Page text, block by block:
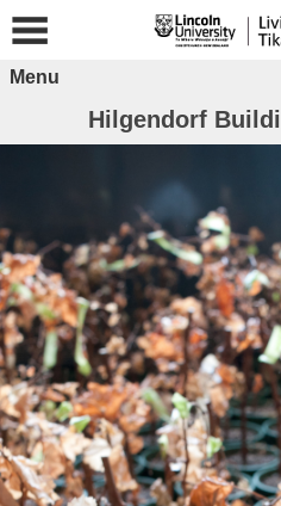
Menu
Hilgendorf